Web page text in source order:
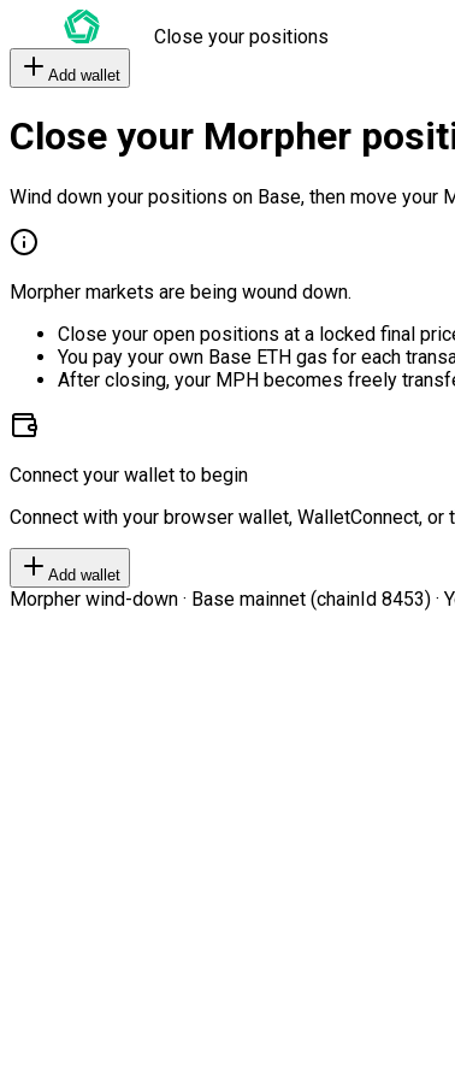
Close your positions
Add wallet
Close your Morpher
Wind down your positions on Base, then move your
Morpher markets are being wound down.
Close your open positions at a locked final
You pay your own Base ETH gas for each
After closing, your MPH becomes freely
Connect your wallet to begin
Connect with your browser wallet, WalletConnect,
Add wallet
Morpher wind-down · Base mainnet (chainId 8453)